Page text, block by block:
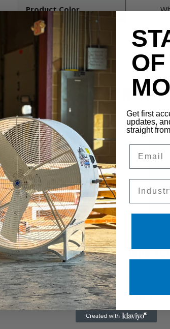
Product Color
RELATED
3
2Spd
Get first
updates,
straight